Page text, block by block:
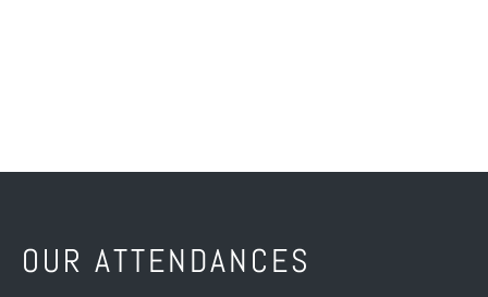
OUR ATTENDANCES